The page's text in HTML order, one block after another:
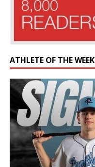
ATHLETE OF THE WEEK